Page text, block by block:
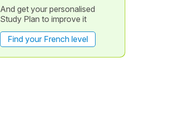
And get your personalised
Study Plan to improve it
Find your French level